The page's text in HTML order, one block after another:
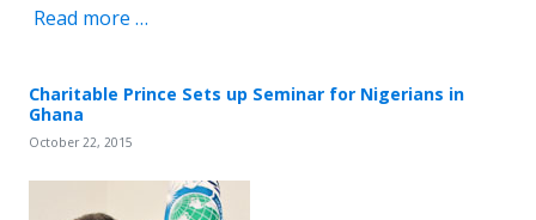
Read more …
Charitable Prince Sets up Seminar for Nigerians in
Ghana
October 22, 2015